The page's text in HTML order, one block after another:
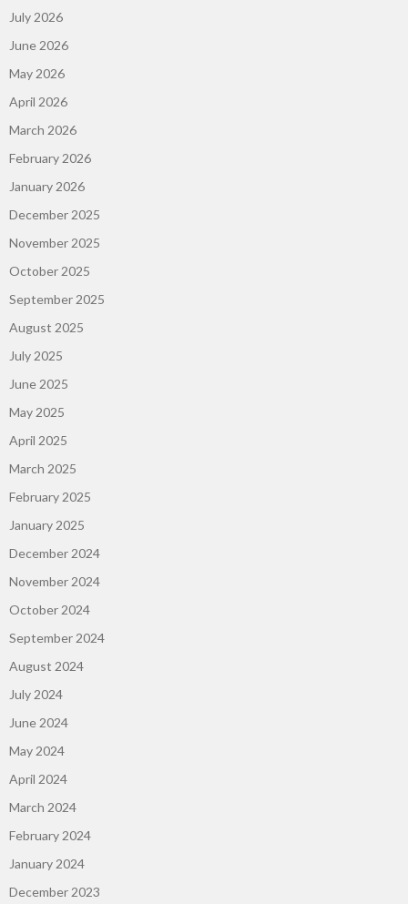
July 2026
June 2026
May 2026
April 2026
March 2026
February 2026
January 2026
December 2025
November 2025
October 2025
September 2025
August 2025
July 2025
June 2025
May 2025
April 2025
March 2025
February 2025
January 2025
December 2024
November 2024
October 2024
September 2024
August 2024
July 2024
June 2024
May 2024
April 2024
March 2024
February 2024
January 2024
December 2023